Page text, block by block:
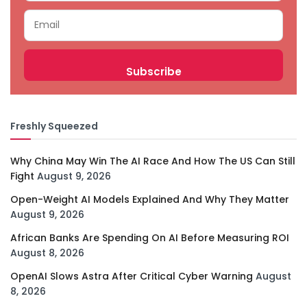
Freshly Squeezed
Why China May Win The AI Race And How The US Can Still
Fight August 9, 2026
Open-Weight AI Models Explained And Why They Matter
August 9, 2026
African Banks Are Spending On AI Before Measuring ROI
August 8, 2026
OpenAI Slows Astra After Critical Cyber Warning August
8, 2026